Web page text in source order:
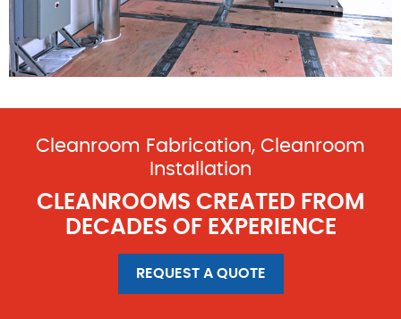
Cleanroom Fabrication, Cleanroom
Installation
CLEANROOMS CREATED FROM
DECADES OF EXPERIENCE
REQUEST A QUOTE